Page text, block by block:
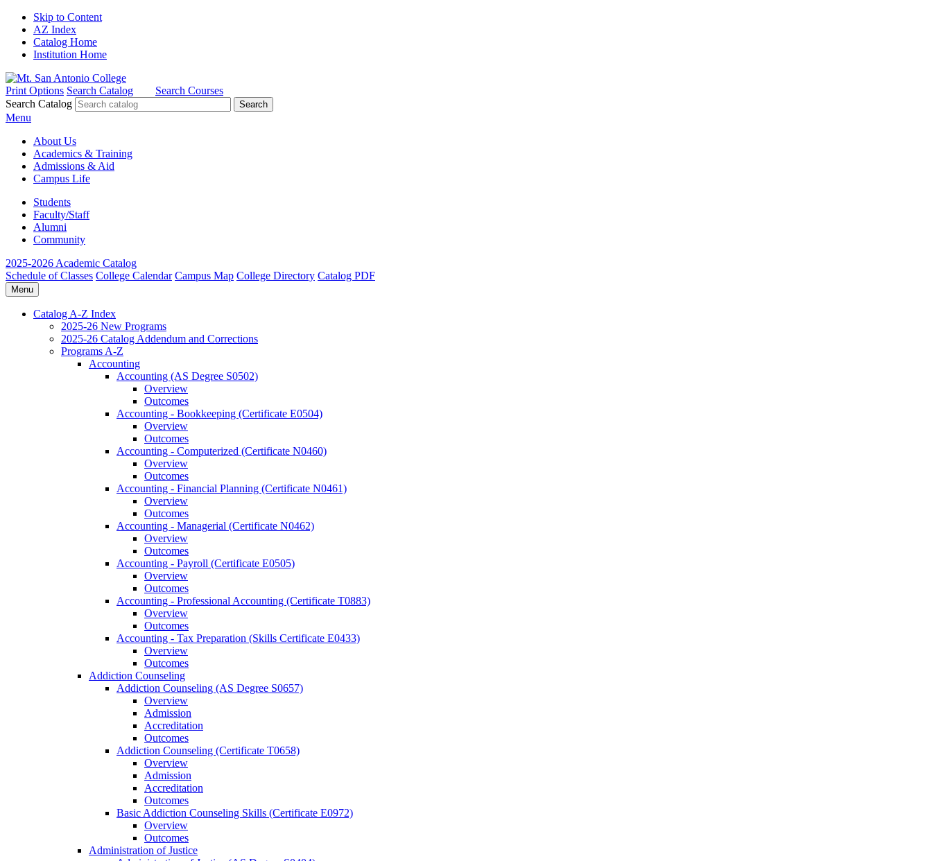
Skip to Content
AZ Index
Catalog Home
Institution Home
Print Options Search Catalog
Search Courses
Search Catalog
Menu
About Us
Academics & Training
Admissions & Aid
Campus Life
Students
Faculty/Staff
Alumni
Community
2025-2026 Academic Catalog
Schedule of Classes College Calendar Campus Map College Directory Catalog PDF
Menu
Catalog A-​Z Index
2025-​26 New Programs
2025-​26 Catalog Addendum and Corrections
Programs A-​Z
Accounting
Accounting (AS Degree S0502)
Overview
Outcomes
Accounting -​ Bookkeeping (Certificate E0504)
Overview
Outcomes
Accounting -​ Computerized (Certificate N0460)
Overview
Outcomes
Accounting -​ Financial Planning (Certificate N0461)
Overview
Outcomes
Accounting -​ Managerial (Certificate N0462)
Overview
Outcomes
Accounting -​ Payroll (Certificate E0505)
Overview
Outcomes
Accounting -​ Professional Accounting (Certificate T0883)
Overview
Outcomes
Accounting -​ Tax Preparation (Skills Certificate E0433)
Overview
Outcomes
Addiction Counseling
Addiction Counseling (AS Degree S0657)
Overview
Admission
Accreditation
Outcomes
Addiction Counseling (Certificate T0658)
Overview
Admission
Accreditation
Outcomes
Basic Addiction Counseling Skills (Certificate E0972)
Overview
Outcomes
Administration of Justice